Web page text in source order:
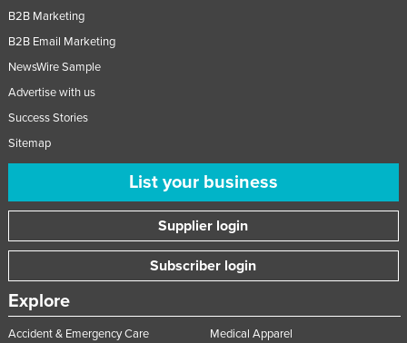
B2B Marketing
B2B Email Marketing
NewsWire Sample
Advertise with us
Success Stories
Sitemap
List your business
Supplier login
Subscriber login
Explore
Accident & Emergency Care
Medical Apparel